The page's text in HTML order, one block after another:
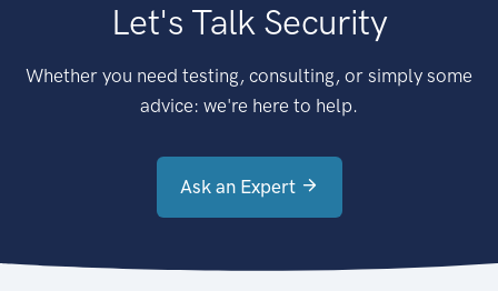
Let's Talk Security
Whether you need testing, consulting, or simply some
advice: we're here to help.
Ask an Expert